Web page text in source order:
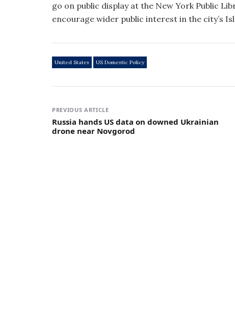
go on public display at the New York Public
encourage wider public interest in the city’s
United States US Domestic Policy
PREVIOUS ARTICLE
Russia hands US data on downed Ukrainian
drone near Novgorod